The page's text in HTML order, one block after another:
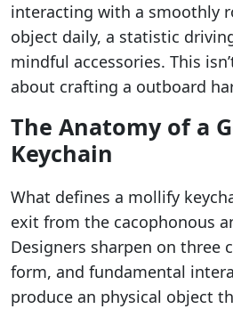
interacting with a smoothly
object daily, a statistic
mindful accessories. This
about crafting a outboard
The Anatomy of a
Keychain
What defines a mollify
exit from the cacophonous
Designers sharpen on three
form, and fundamental
produce an physical object